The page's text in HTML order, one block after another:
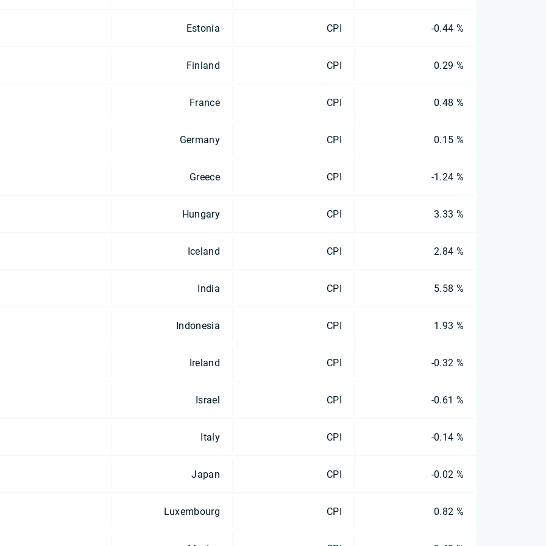
Estonia CPI -0.44 %
Finland CPI 0.29 %
France CPI 0.48 %
Germany CPI 0.15 %
Greece CPI -1.24 %
Hungary CPI 3.33 %
Iceland CPI 2.84 %
India CPI 5.58 %
Indonesia CPI 1.93 %
Ireland CPI -0.32 %
Israel CPI -0.61 %
Italy CPI -0.14 %
Japan CPI -0.02 %
Luxembourg CPI 0.82 %